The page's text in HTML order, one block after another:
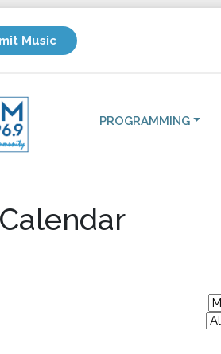
Music
PROGRAMMING